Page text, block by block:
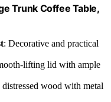
Trunk Coffee Table,
: Decorative and practical
lifting lid with ample
distressed wood with metal